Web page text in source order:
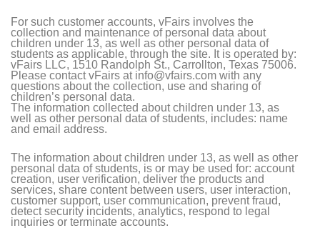
For such customer accounts, vFairs involves the
collection and maintenance of personal data about
children under 13, as well as other personal data of
students as applicable, through the site. It is operated by:
vFairs LLC, 1510 Randolph St., Carrollton, Texas 75006.
Please contact vFairs at info@vfairs.com with any
questions about the collection, use and sharing of
children’s personal data.
The information collected about children under 13, as
well as other personal data of students, includes: name
and email address.
The information about children under 13, as well as other
personal data of students, is or may be used for: account
creation, user verification, deliver the products and
services, share content between users, user interaction,
customer support, user communication, prevent fraud,
detect security incidents, analytics, respond to legal
inquiries or terminate accounts.